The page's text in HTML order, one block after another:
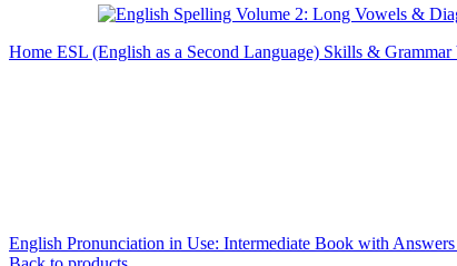
Home ESL (English as a Second Language) Skills & Grammar
English Pronunciation in Use: Intermediate Book with